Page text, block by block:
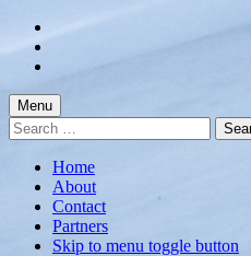
content
footer
Menu
Search
for:
Home
About
Contact
Partners
Skip to menu toggle button